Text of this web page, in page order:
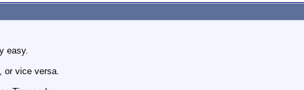
easy.
or vice versa.